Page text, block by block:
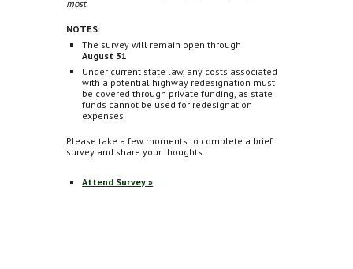
most.
NOTES:
The survey will remain open through
August 31
Under current state law, any costs associated
with a potential highway redesignation must
be covered through private funding, as state
funds cannot be used for redesignation
expenses
Please take a few moments to complete a brief
survey and share your thoughts.
Attend Survey »